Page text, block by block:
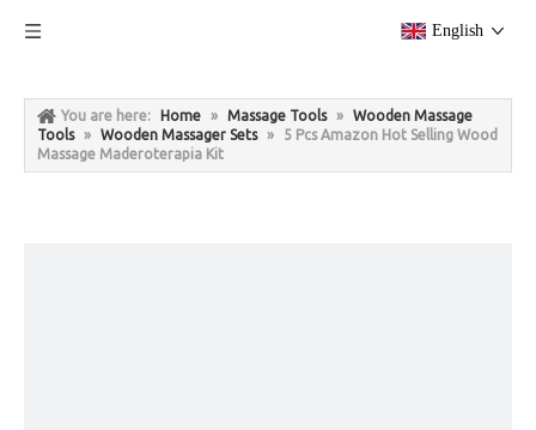
English
You are here: Home » Massage Tools »
Wooden Massage
Tools
» Wooden Massager Sets »
5 Pcs Amazon Hot Selling Wood
Massage Maderoterapia Kit